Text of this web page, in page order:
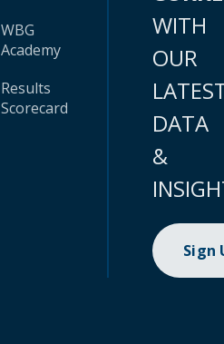
WBG
Academy
Results
Scorecard
WITH
OUR
DATA
&
Sign